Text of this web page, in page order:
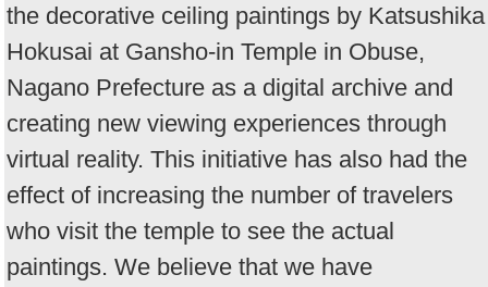
the decorative ceiling paintings by Katsushika
Hokusai at Gansho-in Temple in Obuse,
Nagano Prefecture as a digital archive and
creating new viewing experiences through
virtual reality. This initiative has also had the
effect of increasing the number of travelers
who visit the temple to see the actual
paintings. We believe that we have